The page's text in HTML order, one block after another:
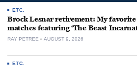
ETC.
Brock Lesnar retirement: My
matches featuring ‘The Beast
RAY PETREE AUGUST 9, 2026
ETC.